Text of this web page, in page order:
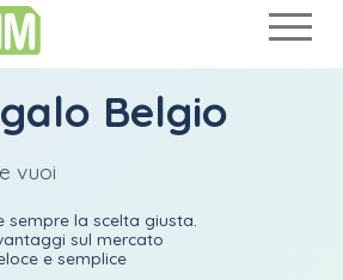
Belgio
vuoi
la scelta giusta.
sul mercato
e semplice